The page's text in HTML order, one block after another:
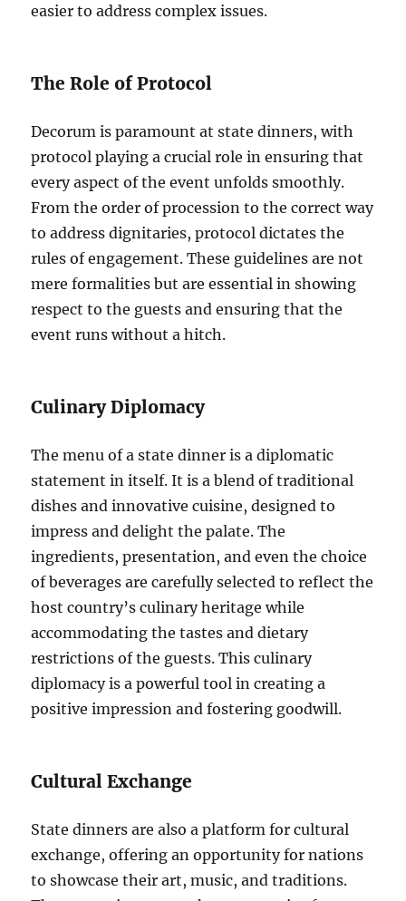
easier to address complex issues.
The Role of Protocol
Decorum is paramount at state dinners, with
protocol playing a crucial role in ensuring that
every aspect of the event unfolds smoothly.
From the order of procession to the correct way
to address dignitaries, protocol dictates the
rules of engagement. These guidelines are not
mere formalities but are essential in showing
respect to the guests and ensuring that the
event runs without a hitch.
Culinary Diplomacy
The menu of a state dinner is a diplomatic
statement in itself. It is a blend of traditional
dishes and innovative cuisine, designed to
impress and delight the palate. The
ingredients, presentation, and even the choice
of beverages are carefully selected to reflect the
host country’s culinary heritage while
accommodating the tastes and dietary
restrictions of the guests. This culinary
diplomacy is a powerful tool in creating a
positive impression and fostering goodwill.
Cultural Exchange
State dinners are also a platform for cultural
exchange, offering an opportunity for nations
to showcase their art, music, and traditions.